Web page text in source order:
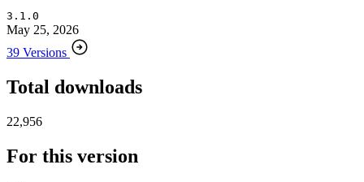
3.1.0
May 25, 2026
39 Versions
Total downloads
22,956
For this version